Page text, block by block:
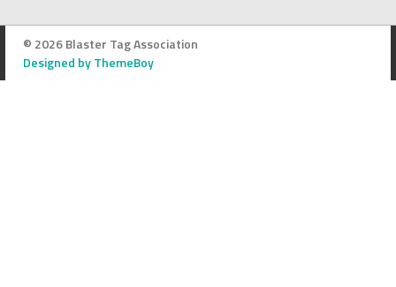
© 2026 Blaster Tag Association
Designed by ThemeBoy